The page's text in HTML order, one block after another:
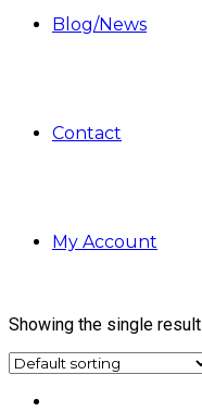
Blog/News
Contact
My Account
Showing the single result